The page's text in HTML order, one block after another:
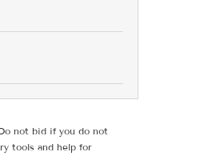
not bid if you do not
tools and help for